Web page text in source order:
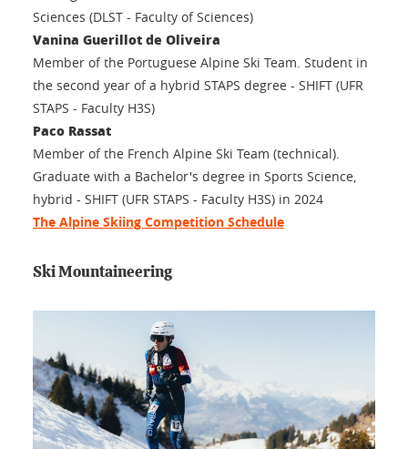
Sciences (DLST - Faculty of Sciences)
Vanina Guerillot de Oliveira
Member of the Portuguese Alpine Ski Team. Student in
the second year of a hybrid STAPS degree - SHIFT (UFR
STAPS - Faculty H3S)
Paco Rassat
Member of the French Alpine Ski Team (technical).
Graduate with a Bachelor's degree in Sports Science,
hybrid - SHIFT (UFR STAPS - Faculty H3S) in 2024
The Alpine Skiing Competition Schedule
Ski Mountaineering